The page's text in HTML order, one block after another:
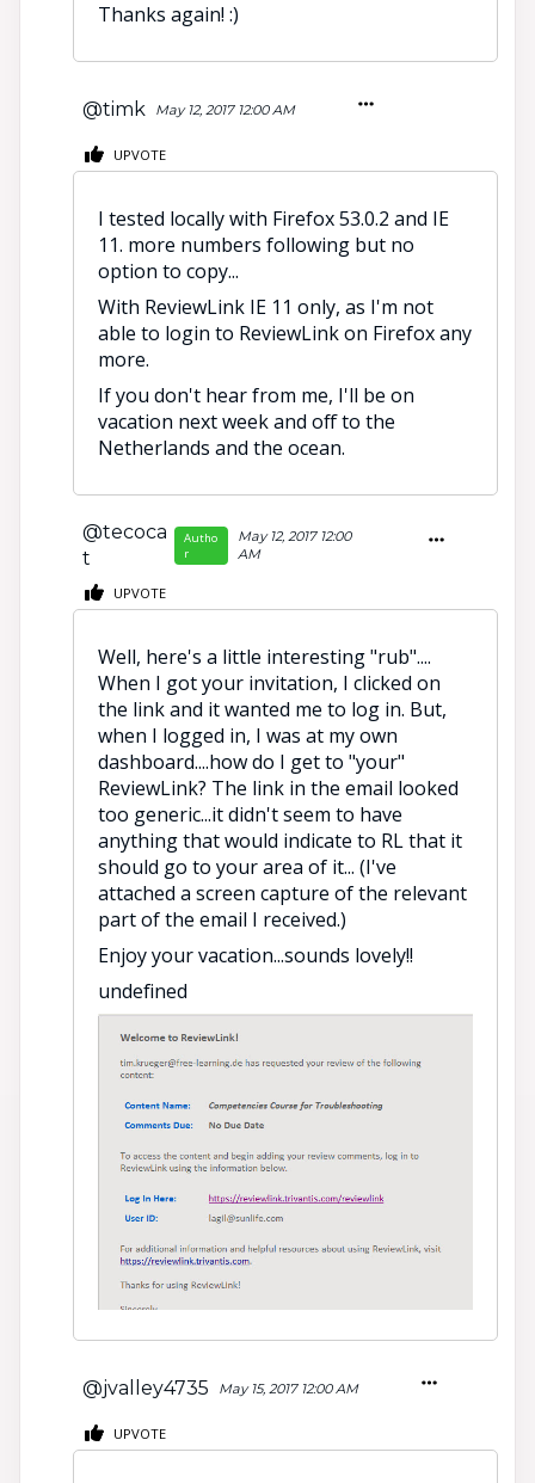
Thanks again! :)
@timk May 12, 2017 12:00 AM
UPVOTE
I tested locally with Firefox 53.0.2 and IE
11. more numbers following but no
option to copy...
With ReviewLink IE 11 only, as I'm not
able to login to ReviewLink on Firefox any
more.
If you don't hear from me, I'll be on
vacation next week and off to the
Netherlands and the ocean.
@tecoca
t
Autho
r
May 12, 2017 12:00
AM
UPVOTE
Well, here's a little interesting "rub"....
When I got your invitation, I clicked on
the link and it wanted me to log in. But,
when I logged in, I was at my own
dashboard....how do I get to "your"
ReviewLink? The link in the email looked
too generic...it didn't seem to have
anything that would indicate to RL that it
should go to your area of it... (I've
attached a screen capture of the relevant
part of the email I received.)
Enjoy your vacation...sounds lovely!!
undefined
@jvalley4735 May 15, 2017 12:00 AM
UPVOTE